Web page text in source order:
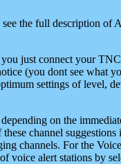
the full description
just connect your
(you dont see what
settings of level,
on the
channel
channels. For the
voice alert stations by